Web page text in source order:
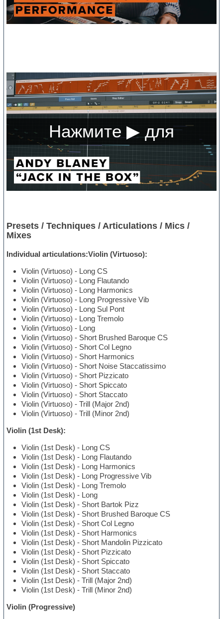
Presets / Techniques / Articulations / Mics /
Mixes
Individual articulations:Violin (Virtuoso):
Violin (Virtuoso) - Long CS
Violin (Virtuoso) - Long Flautando
Violin (Virtuoso) - Long Harmonics
Violin (Virtuoso) - Long Progressive Vib
Violin (Virtuoso) - Long Sul Pont
Violin (Virtuoso) - Long Tremolo
Violin (Virtuoso) - Long
Violin (Virtuoso) - Short Brushed Baroque CS
Violin (Virtuoso) - Short Col Legno
Violin (Virtuoso) - Short Harmonics
Violin (Virtuoso) - Short Noise Staccatissimo
Violin (Virtuoso) - Short Pizzicato
Violin (Virtuoso) - Short Spiccato
Violin (Virtuoso) - Short Staccato
Violin (Virtuoso) - Trill (Major 2nd)
Violin (Virtuoso) - Trill (Minor 2nd)
Violin (1st Desk):
Violin (1st Desk) - Long CS
Violin (1st Desk) - Long Flautando
Violin (1st Desk) - Long Harmonics
Violin (1st Desk) - Long Progressive Vib
Violin (1st Desk) - Long Tremolo
Violin (1st Desk) - Long
Violin (1st Desk) - Short Bartok Pizz
Violin (1st Desk) - Short Brushed Baroque CS
Violin (1st Desk) - Short Col Legno
Violin (1st Desk) - Short Harmonics
Violin (1st Desk) - Short Mandolin Pizzicato
Violin (1st Desk) - Short Pizzicato
Violin (1st Desk) - Short Spiccato
Violin (1st Desk) - Short Staccato
Violin (1st Desk) - Trill (Major 2nd)
Violin (1st Desk) - Trill (Minor 2nd)
Violin (Progressive)